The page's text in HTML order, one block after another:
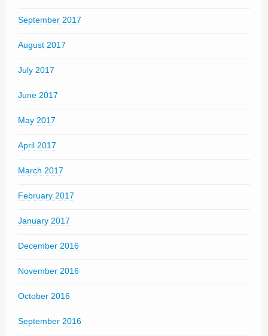
September 2017
August 2017
July 2017
June 2017
May 2017
April 2017
March 2017
February 2017
January 2017
December 2016
November 2016
October 2016
September 2016